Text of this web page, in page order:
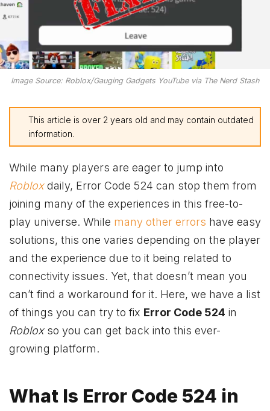
Image Source: Roblox/Gauging Gadgets YouTube via The Nerd Stash
This article is over 2 years old and may contain outdated
information.
While many players are eager to jump into
Robloxdaily, Error Code 524 can stop them from
joining many of the experiences in this free-to-
play universe. While many other errors have easy
solutions, this one varies depending on the player
and the experience due to it being related to
connectivity issues. Yet, that doesn’t mean you
can’t find a workaround for it. Here, we have a list
of things you can try to fix Error Code 524 in
Robloxso you can get back into this ever-
growing platform.
What Is Error Code 524 in